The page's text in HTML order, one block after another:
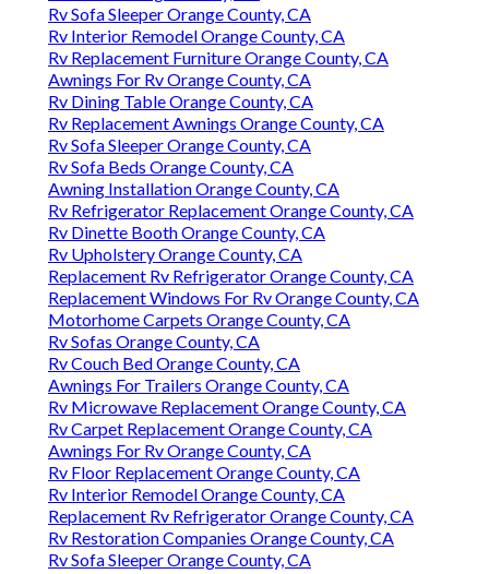
Rv Sofa Sleeper Orange County, CA
Rv Interior Remodel Orange County, CA
Rv Replacement Furniture Orange County, CA
Awnings For Rv Orange County, CA
Rv Dining Table Orange County, CA
Rv Replacement Awnings Orange County, CA
Rv Sofa Sleeper Orange County, CA
Rv Sofa Beds Orange County, CA
Awning Installation Orange County, CA
Rv Refrigerator Replacement Orange County, CA
Rv Dinette Booth Orange County, CA
Rv Upholstery Orange County, CA
Replacement Rv Refrigerator Orange County, CA
Replacement Windows For Rv Orange County, CA
Motorhome Carpets Orange County, CA
Rv Sofas Orange County, CA
Rv Couch Bed Orange County, CA
Awnings For Trailers Orange County, CA
Rv Microwave Replacement Orange County, CA
Rv Carpet Replacement Orange County, CA
Awnings For Rv Orange County, CA
Rv Floor Replacement Orange County, CA
Rv Interior Remodel Orange County, CA
Replacement Rv Refrigerator Orange County, CA
Rv Restoration Companies Orange County, CA
Rv Sofa Sleeper Orange County, CA